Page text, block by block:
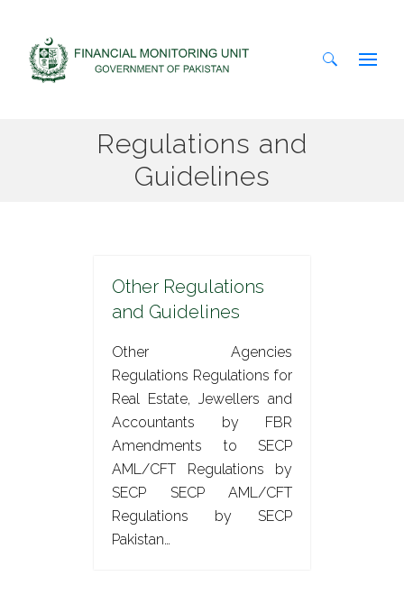
Regulations and
Guidelines
Other Regulations
and Guidelines
Other Agencies
Regulations Regulations for
Real Estate, Jewellers and
Accountants by FBR
Amendments to SECP
AML/CFT Regulations by
SECP SECP AML/CFT
Regulations by SECP
Pakistan…